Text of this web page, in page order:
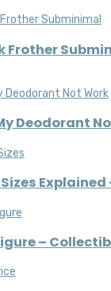
Frother
Deodorant
Explained
–